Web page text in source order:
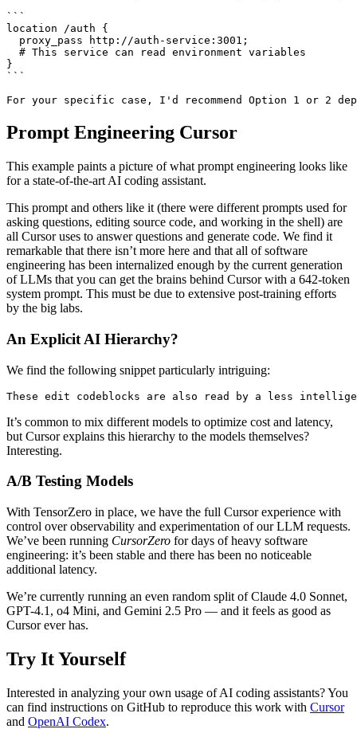
```
location /auth {
  proxy_pass http://auth-service:3001;
  # This service can read environment variables
}
```
For your specific case, I'd recommend Option 1 or 2
Prompt Engineering Cursor
This example paints a picture of what prompt engineering looks like
for a state-of-the-art AI coding assistant.
This prompt and others like it (there were different prompts used for
asking questions, editing source code, and working in the shell) are
all Cursor uses to answer questions and generate code. We find it
remarkable that there isn’t more here and that all of software
engineering has been internalized enough by the current generation
of LLMs that you can get the brains behind Cursor with a 642-token
system prompt. This must be due to extensive post-training efforts
by the big labs.
An Explicit AI Hierarchy?
We find the following snippet particularly intriguing:
These edit codeblocks are also read by a less
It’s common to mix different models to optimize cost and latency,
but Cursor explains this hierarchy to the models themselves?
Interesting.
A/B Testing Models
With TensorZero in place, we have the full Cursor experience with
control over observability and experimentation of our LLM requests.
We’ve been running CursorZero for days of heavy software
engineering: it’s been stable and there has been no noticeable
additional latency.
We’re currently running an even random split of Claude 4.0 Sonnet,
GPT-4.1, o4 Mini, and Gemini 2.5 Pro — and it feels as good as
Cursor ever has.
Try It Yourself
Interested in analyzing your own usage of AI coding assistants? You
can find instructions on GitHub to reproduce this work with Cursor
and OpenAI Codex.